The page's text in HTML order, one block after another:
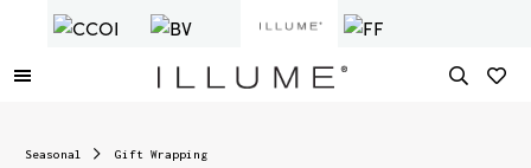
Seasonal Gift Wrapping